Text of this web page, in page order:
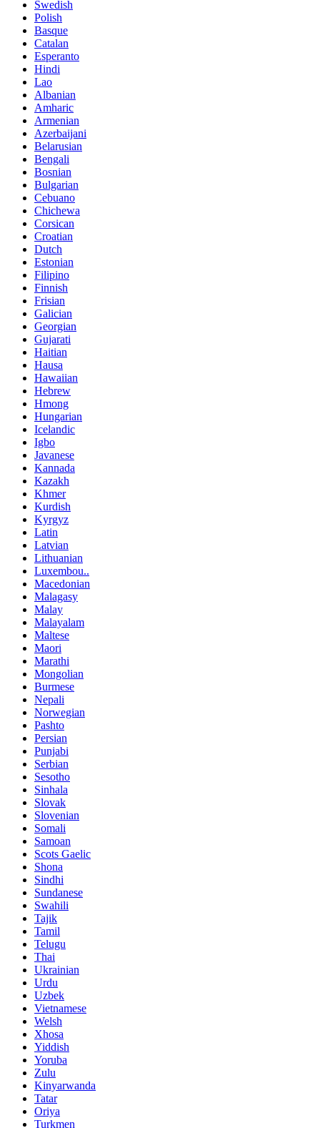
Swedish
Polish
Basque
Catalan
Esperanto
Hindi
Lao
Albanian
Amharic
Armenian
Azerbaijani
Belarusian
Bengali
Bosnian
Bulgarian
Cebuano
Chichewa
Corsican
Croatian
Dutch
Estonian
Filipino
Finnish
Frisian
Galician
Georgian
Gujarati
Haitian
Hausa
Hawaiian
Hebrew
Hmong
Hungarian
Icelandic
Igbo
Javanese
Kannada
Kazakh
Khmer
Kurdish
Kyrgyz
Latin
Latvian
Lithuanian
Luxembou..
Macedonian
Malagasy
Malay
Malayalam
Maltese
Maori
Marathi
Mongolian
Burmese
Nepali
Norwegian
Pashto
Persian
Punjabi
Serbian
Sesotho
Sinhala
Slovak
Slovenian
Somali
Samoan
Scots Gaelic
Shona
Sindhi
Sundanese
Swahili
Tajik
Tamil
Telugu
Thai
Ukrainian
Urdu
Uzbek
Vietnamese
Welsh
Xhosa
Yiddish
Yoruba
Zulu
Kinyarwanda
Tatar
Oriya
Turkmen